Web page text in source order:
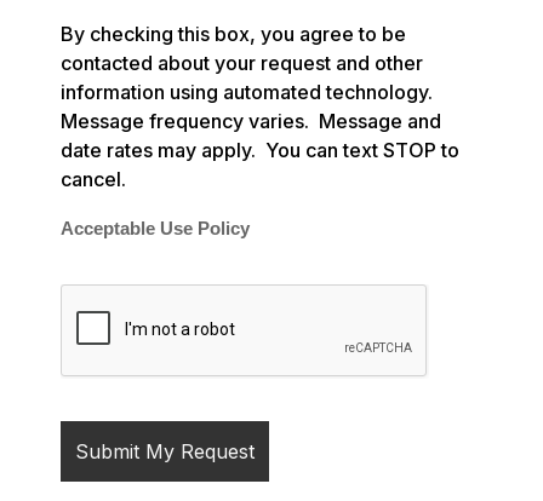
By checking this box, you agree to be
contacted about your request and other
information using automated technology.
Message frequency varies. Message and
date rates may apply. You can text STOP to
cancel.
Acceptable Use Policy